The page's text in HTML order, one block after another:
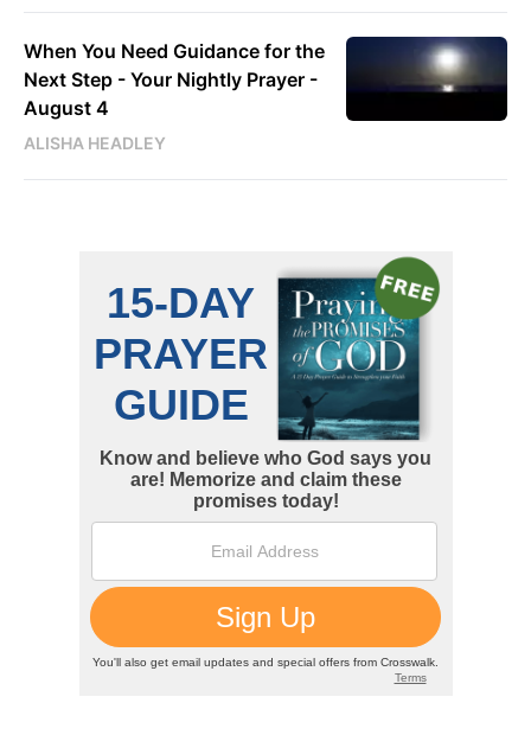
When You Need Guidance for the
Next Step - Your Nightly Prayer -
August 4
ALISHA HEADLEY